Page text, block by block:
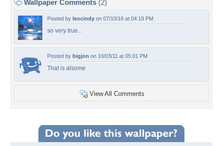
Wallpaper Comments (2)
Posted by leocindy on 07/10/16 at 04:19 PM
so very true..
Posted by bigjon on 10/03/11 at 05:01 PM
That is alsome
View All Comments